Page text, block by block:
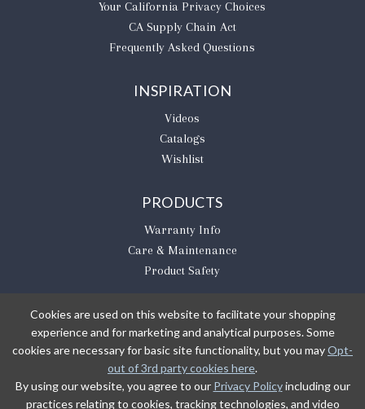
​Your California Privacy Choices
CA Supply Chain Act
Frequently Asked Questions
INSPIRATION
Videos
Catalogs
Wishlist
PRODUCTS
Warranty Info
Care & Maintenance
Product Safety
BE THE FIRST TO KNOW
Sign Up
Cookies are used on this website to facilitate your shopping
experience and for marketing and analytical purposes. Some
cookies are necessary for basic site functionality, but you mayOpt-
out of 3rd party cookies here.
By using our website, you agree to our Privacy Policyincluding our
practices relating to cookies, tracking technologies, and video